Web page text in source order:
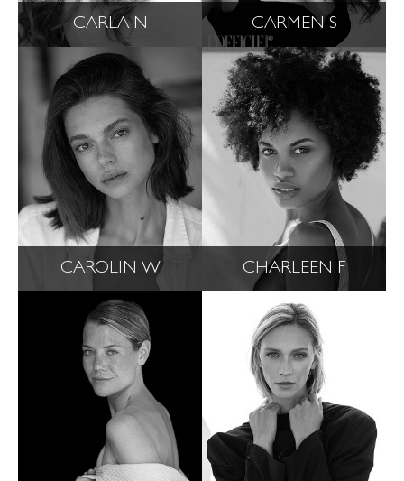
CARLA N CARMEN S
CAROLIN W CHARLEEN F